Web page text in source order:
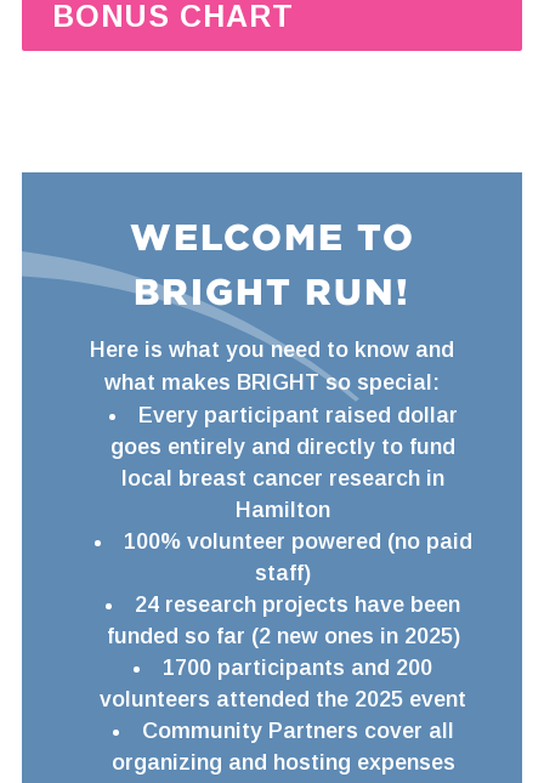
BONUS CHART
WELCOME TO
BRIGHT RUN!
Here is what you need to know and
what makes BRIGHT so special:
Every participant raised dollar
goes entirely and directly to fund
local breast cancer research in
Hamilton
100% volunteer powered (no paid
staff)
24 research projects have been
funded so far (2 new ones in 2025)
1700 participants and 200
volunteers attended the 2025 event
Community Partners cover all
organizing and hosting expenses